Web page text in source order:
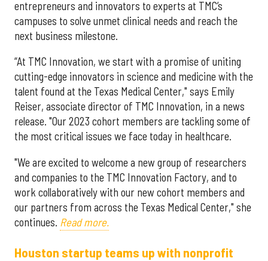
entrepreneurs and innovators to experts at TMC’s
campuses to solve unmet clinical needs and reach the
next business milestone.
“At TMC Innovation, we start with a promise of uniting
cutting-edge innovators in science and medicine with the
talent found at the Texas Medical Center," says Emily
Reiser, associate director of TMC Innovation, in a news
release. "Our 2023 cohort members are tackling some of
the most critical issues we face today in healthcare.
"We are excited to welcome a new group of researchers
and companies to the TMC Innovation Factory, and to
work collaboratively with our new cohort members and
our partners from across the Texas Medical Center," she
continues. Read more.
Houston startup teams up with nonprofit